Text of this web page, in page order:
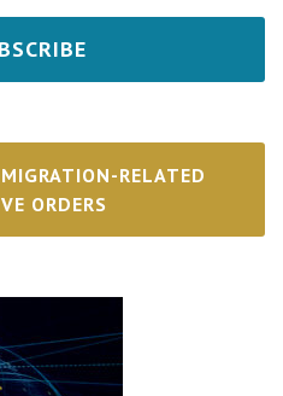
RELATED
ORDERS